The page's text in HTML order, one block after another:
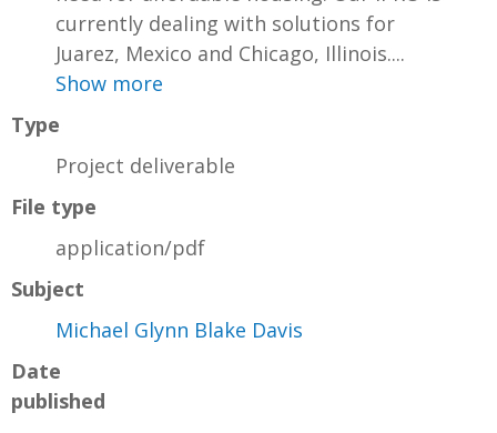
currently dealing with solutions for
Juarez, Mexico and Chicago, Illinois....
Show more
Type
Project deliverable
File type
application/pdf
Subject
Michael Glynn Blake Davis
Date
published